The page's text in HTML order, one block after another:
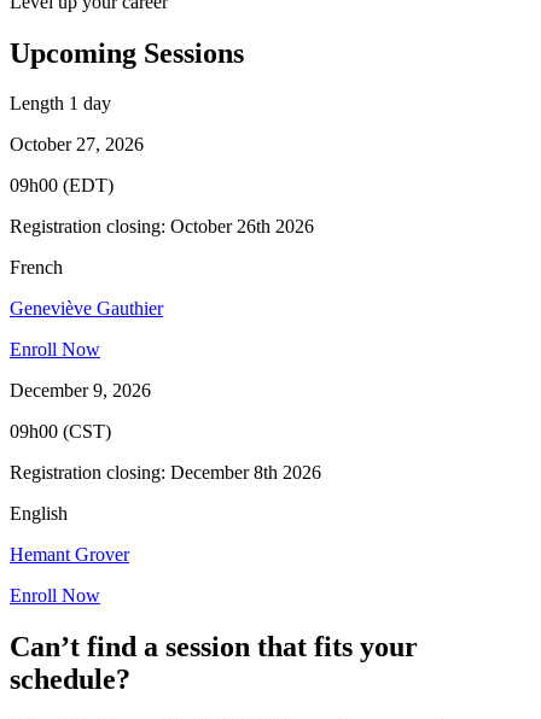
Upcoming Sessions
Length 1 day
October 27, 2026
09h00 (EDT)
Registration closing: October 26th 2026
French
Geneviève Gauthier
Enroll Now
December 9, 2026
09h00 (CST)
Registration closing: December 8th 2026
English
Hemant Grover
Enroll Now
Can’t find a session that fits your
schedule?